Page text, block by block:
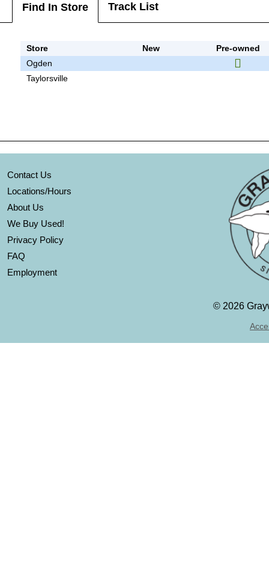
Find In Store Track List
Store New
Pre-owned
Ogden
Taylorsville
Contact Us
Locations/Hours
About Us
We Buy Used!
Privacy Policy
FAQ
Employment
© 2026